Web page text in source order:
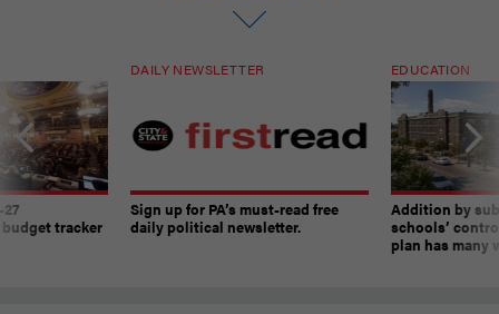
tracker
DAILY NEWSLETTER
Sign up for PA’s must-read free
daily political newsletter.
EDUCATION
Addition by
schools’
plan has many